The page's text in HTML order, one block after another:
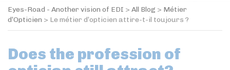
Eyes-Road - Another vision of EDI > All Blog > Métier
d’Opticien > Le métier d’opticien attire-t-il toujours ?
Does the profession of